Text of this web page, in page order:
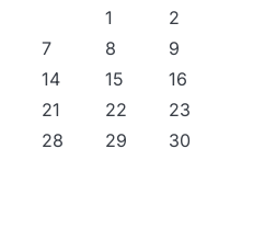
1
2
7 8
9
14 15
16
21 22
23
28 29
30